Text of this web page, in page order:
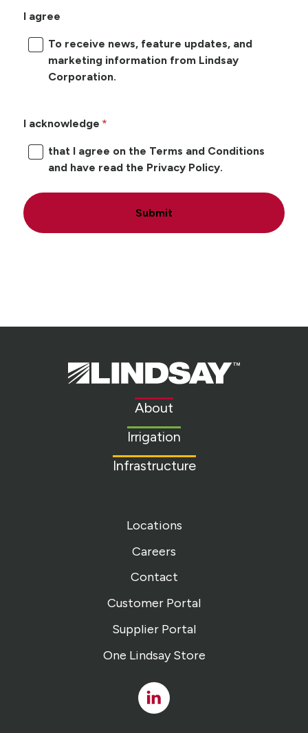
I agree
To receive news, feature updates, and
marketing information from Lindsay
Corporation.
I acknowledge
that I agree on the Terms and Conditions
and have read the Privacy Policy.
Submit
Lindsay.
Link
About
Irrigation
Infrastructure
Locations
Careers
Contact
Customer Portal
Supplier Portal
One Lindsay Store
Linked
In